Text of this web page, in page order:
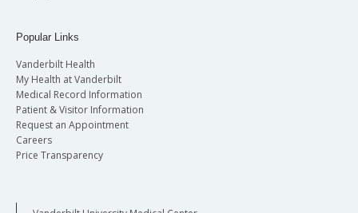
Popular Links
Vanderbilt Health
My Health at Vanderbilt
Medical Record Information
Patient & Visitor Information
Request an Appointment
Careers
Price Transparency